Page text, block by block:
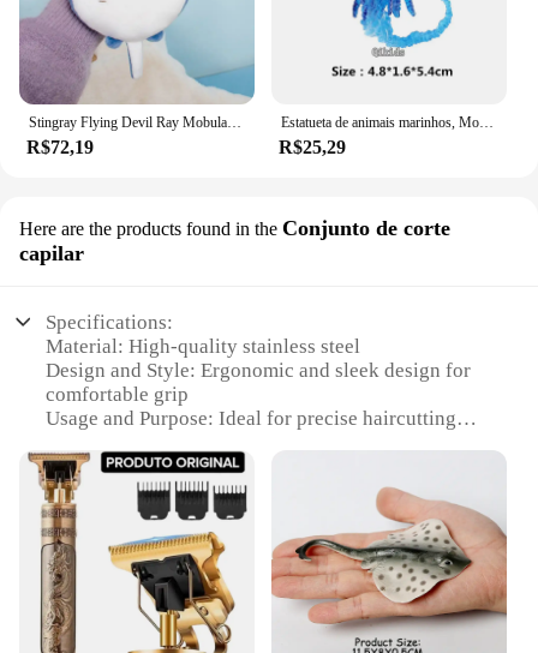
Stingray Flying Devil Ray Mobula Desenhos Animados Mar Oceano Animal Brinquedo De Pelúcia Boneca De Pelúcia Chaveiro Cadeia Boy Girl Aquário Presente De Aniversário
R$72,19
Estatueta de animais marinhos, Modelo Oceano, Globebifish, Coral, Polvo, Lula, Stingray, Sea Life Action Figure, Collecta Toy, Presente para Crianças
R$25,29
Here are the products found in the Conjunto de corte
capilar
Specifications:
Material: High-quality stainless steel
Design and Style: Ergonomic and sleek design for
comfortable grip
Usage and Purpose: Ideal for precise haircutting
Performance and Property: Sharp blades for smooth
and efficient cutting
Parts and Accessories: Includes a complete set of
haircutting tools
Applicable People: Suitable for professional barbers
and stylists
Features: